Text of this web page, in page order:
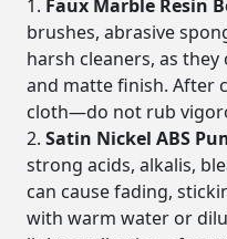
Faux Marble Resin
brushes, abrasive
harsh cleaners, as
and matte finish. After
cloth—do not rub
Satin Nickel ABS
strong acids, alkalis,
can cause fading,
with warm water or